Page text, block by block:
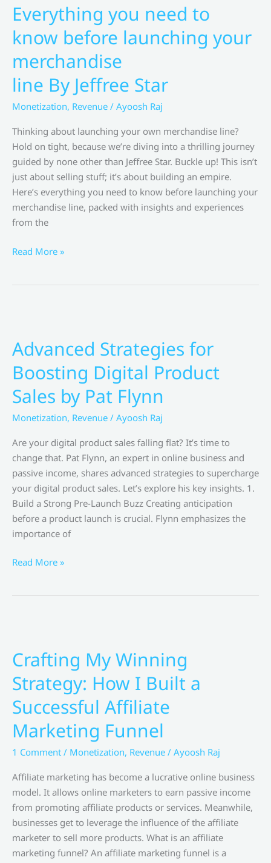
Techniques
for
Membership
by
Amy
Everything you need to
know before launching your
merchandise
line By Jeffree Star
Monetization, Revenue / Ayoosh Raj
Thinking about launching your own merchandise line?
Hold on tight, because we’re diving into a thrilling journey
guided by none other than Jeffree Star. Buckle up! This isn’t
just about selling stuff; it’s about building an empire.
Here’s everything you need to know before launching your
merchandise line, packed with insights and experiences
from the
Everything
launching
your
merchandise
line By Jeffree Star
Read More »
Advanced Strategies for
Boosting Digital Product
Sales by Pat Flynn
Monetization, Revenue / Ayoosh Raj
Are your digital product sales falling flat? It’s time to
change that. Pat Flynn, an expert in online business and
passive income, shares advanced strategies to supercharge
your digital product sales. Let’s explore his key insights. 1.
Build a Strong Pre-Launch Buzz Creating anticipation
before a product launch is crucial. Flynn emphasizes the
importance of
Advanced
Sales
by
Pat
Flynn
Read More »
Crafting My Winning
Strategy: How I Built a
Successful Affiliate
Marketing Funnel
1 Comment / Monetization, Revenue / Ayoosh Raj
Affiliate marketing has become a lucrative online business
model. It allows online marketers to earn passive income
from promoting affiliate products or services. Meanwhile,
businesses get to leverage the influence of the affiliate
marketer to sell more products. What is an affiliate
marketing funnel? An affiliate marketing funnel is a